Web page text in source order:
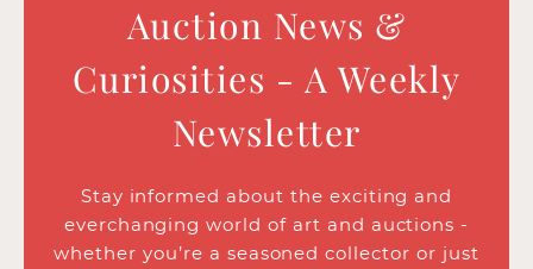
Auction News &
Curiosities - A Weekly
Newsletter
Stay informed about the exciting and
everchanging world of art and auctions -
whether you’re a seasoned collector or just